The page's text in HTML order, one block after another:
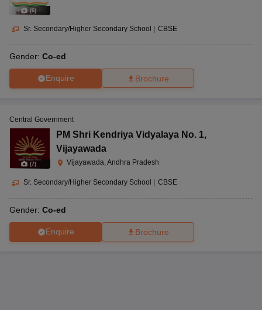
(6)
Sr. Secondary/Higher Secondary School CBSE
Gender: Co-ed
Enquire Brochure
(7)
Central Government
PM Shri Kendriya Vidyalaya No. 1,
Vijayawada
Vijayawada, Andhra Pradesh
Sr. Secondary/Higher Secondary School | CBSE
Gender: Co-ed
Enquire Brochure